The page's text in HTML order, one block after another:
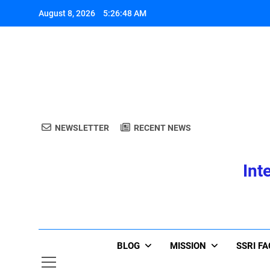
August 8, 2026 5:26:49 AM
NEWSLETTER RECENT NEWS
BLOG MISSION SSRI